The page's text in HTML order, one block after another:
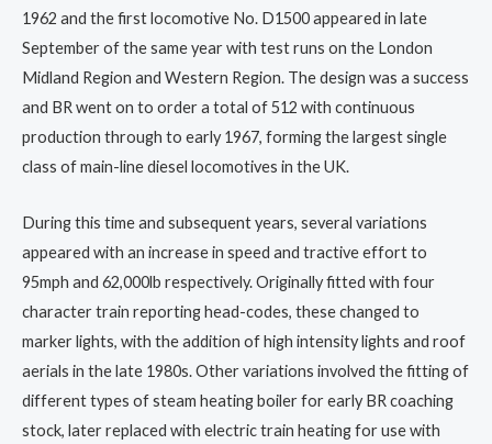
1962 and the first locomotive No. D1500 appeared in late
September of the same year with test runs on the London
Midland Region and Western Region. The design was a success
and BR went on to order a total of 512 with continuous
production through to early 1967, forming the largest single
class of main-line diesel locomotives in the UK.
During this time and subsequent years, several variations
appeared with an increase in speed and tractive effort to
95mph and 62,000lb respectively. Originally fitted with four
character train reporting head-codes, these changed to
marker lights, with the addition of high intensity lights and roof
aerials in the late 1980s. Other variations involved the fitting of
different types of steam heating boiler for early BR coaching
stock, later replaced with electric train heating for use with